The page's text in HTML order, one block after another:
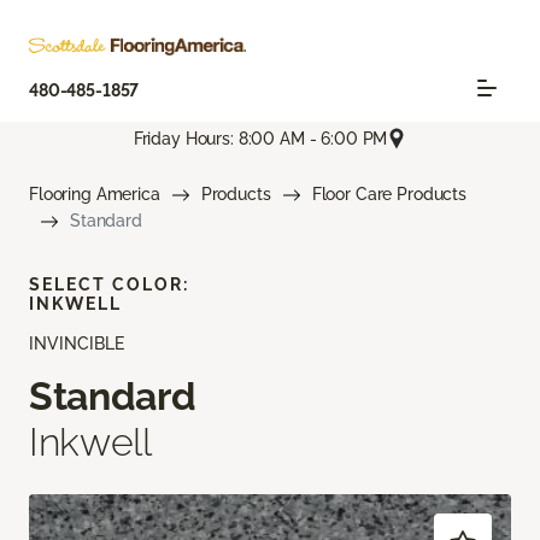
480-485-1857
Friday Hours: 8:00 AM - 6:00 PM
Flooring America Products
Floor Care Products
Standard
INVINCIBLE
Standard
Inkwell
SELECT COLOR:
INKWELL